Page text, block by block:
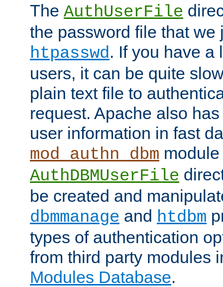
The AuthUserFile
the password file that we
htpasswd. If you have a
users, it can be quite
plain text file to
request. Apache also
user information in fast
mod_authn_dbm
AuthDBMUserFile
be created and
dbmmanage and htdbm
types of authentication
from third party modules
Modules Database.